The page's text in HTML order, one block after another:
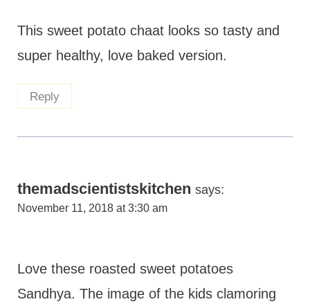
This sweet potato chaat looks so tasty and
super healthy, love baked version.
Reply
themadscientistskitchen says:
November 11, 2018 at 3:30 am
Love these roasted sweet potatoes
Sandhya. The image of the kids clamoring